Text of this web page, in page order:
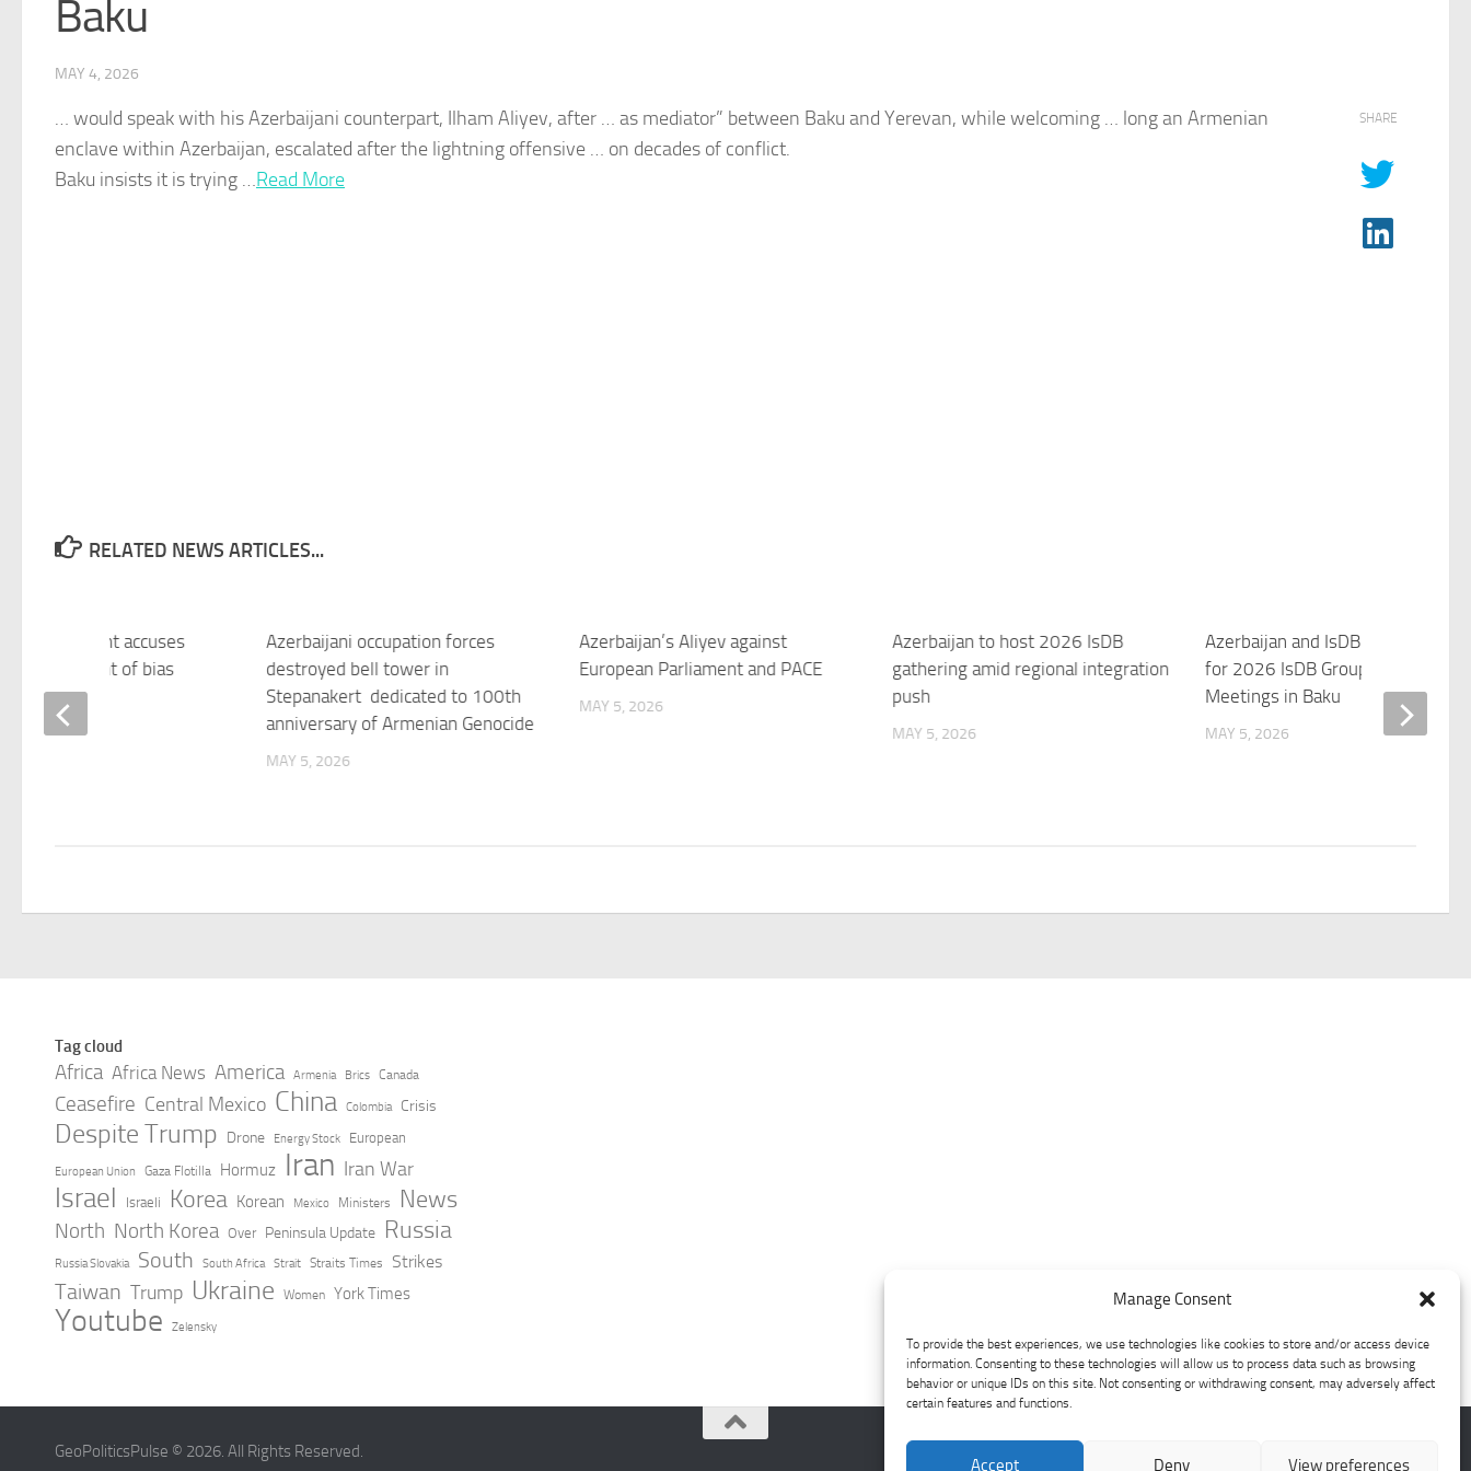
Manage Consent
To provide the best experiences, we use technologies like cookies to store and/or access device
information. Consenting to these technologies will allow us to process data such as browsing
behavior or unique IDs on this site. Not consenting or withdrawing consent, may adversely affect
certain features and functions.
Accept Deny View preferences
Baku
MAY 4, 2026
… would speak with hisAzerbaijani counterpart, Ilham Aliyev, after … as mediator” between Baku and Yerevan, while welcoming … long an Armenian
enclave within Azerbaijan, escalated after the lightning offensive … on decades of conflict.
Baku insists it is trying …​Read More
SHARE
RELATED NEWS ARTICLES...
Azerbaijan’s Aliyev against
European Parliament and PACE
MAY 5, 2026
Azerbaijan to host 2026 IsDB
gathering amid regional integration
push
MAY 5, 2026
Azerbaijan and IsDB Unveil
for 2026 IsDB Group Annual
Meetings in Baku
MAY 5, 2026
president accuses
Parliament of bias
Azerbaijani occupation forces
destroyed bell tower in
Stepanakert dedicated to 100th
anniversary of Armenian Genocide
MAY 5, 2026
Tag cloud
Africa Africa News America Armenia Brics Canada
Ceasefire Central Mexico China Colombia Crisis
Despite Trump Drone Energy Stock European
European Union Gaza Flotilla Hormuz Iran Iran War
Israel Israeli Korea Korean Mexico Ministers News
North North Korea Over Peninsula Update Russia
Russia Slovakia South South Africa Strait Straits Times Strikes
Taiwan Trump Ukraine Women York Times
Youtube Zelensky
GeoPoliticsPulse © 2026. All Rights Reserved.